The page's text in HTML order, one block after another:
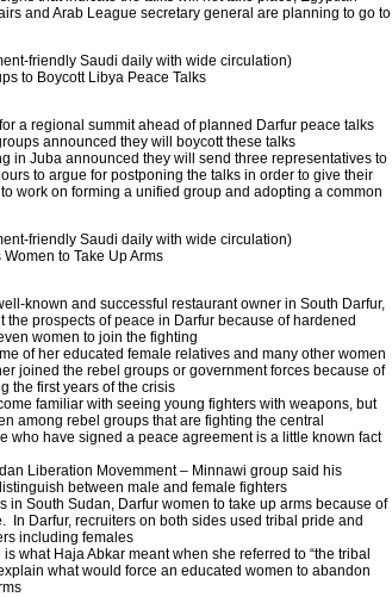
and Arab League secretary general are planning to go to
friendly Saudi daily with wide circulation)
to Boycott Libya Peace Talks
a regional summit ahead of planned Darfur peace talks
announced they will boycott these talks
in Juba announced they will send three representatives to
to argue for postponing the talks in order to give their
work on forming a unified group and adopting a common
friendly Saudi daily with wide circulation)
Women to Take Up Arms
known and successful restaurant owner in South Darfur,
the prospects of peace in Darfur because of hardened
women to join the fighting
of her educated female relatives and many other women
joined the rebel groups or government forces because of
the first years of the crisis
familiar with seeing young fighters with weapons, but
among rebel groups that are fighting the central
who have signed a peace agreement is a little known fact
Liberation Movemment – Minnawi group said his
between male and female fighters
in South Sudan, Darfur women to take up arms because of
In Darfur, recruiters on both sides used tribal pride and
including females
what Haja Abkar meant when she referred to “the tribal
what would force an educated women to abandon